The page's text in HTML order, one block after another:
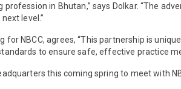
in Bhutan,” says Dolkar. “The
level.”
for NBCC, agrees, “This partnership is
to ensure safe, effective practice
this coming spring to meet with